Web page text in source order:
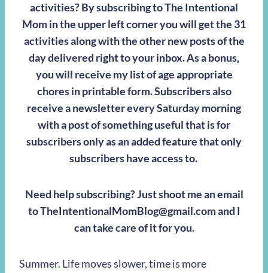
activities? By subscribing to The Intentional
Mom in the upper left corner you will get the 31
activities along with the other new posts of the
day delivered right to your inbox. As a bonus,
you will receive my list of age appropriate
chores in printable form. Subscribers also
receive a newsletter every Saturday morning
with a post of something useful that is for
subscribers only as an added feature that only
subscribers have access to.
Need help subscribing? Just shoot me an email
toTheIntentionalMomBlog@gmail.comand I
can take care of it for you.
Summer. Life moves slower, time is more